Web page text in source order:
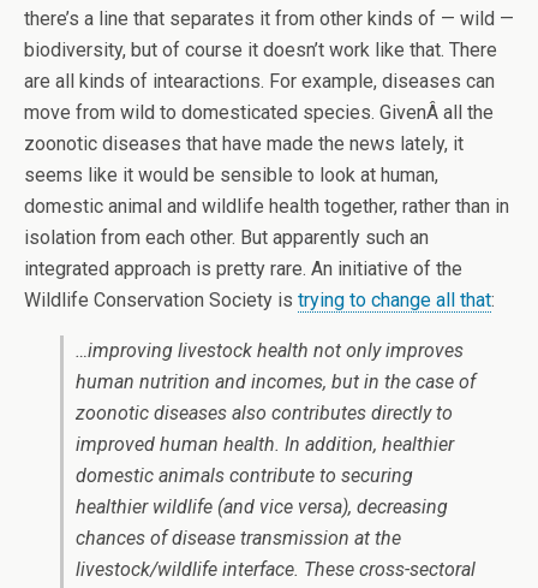
there’s a line that separates it from other kinds of — wild —
biodiversity, but of course it doesn’t work like that. There
are all kinds of intearactions. For example, diseases can
move from wild to domesticated species. GivenÂ all the
zoonotic diseases that have made the news lately, it
seems like it would be sensible to look at human,
domestic animal and wildlife health together, rather than in
isolation from each other. But apparently such an
integrated approach is pretty rare. An initiative of the
Wildlife Conservation Society is trying to change all that:
…improving livestock health not only improves
human nutrition and incomes, but in the case of
zoonotic diseases also contributes directly to
improved human health. In addition, healthier
domestic animals contribute to securing
healthier wildlife (and vice versa), decreasing
chances of disease transmission at the
livestock/wildlife interface. These cross-sectoral